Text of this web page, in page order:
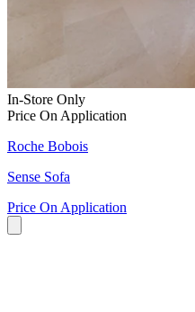
In-Store Only
Price On Application
Roche Bobois
Sense Sofa
Price On Application